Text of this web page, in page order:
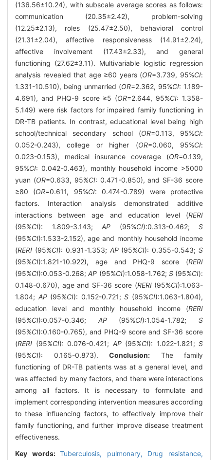
(136.56±10.24), with subscale average scores as follows:
communication (20.35±2.42), problem-solving
(12.25±2.13), roles (25.47±2.50), behavioral control
(21.31±2.04), affective responsiveness (14.91±2.24),
affective involvement (17.43±2.33), and general
functioning (27.62±3.11). Multivariable logistic regression
analysis revealed that age ≥60 years (OR=3.739, 95%CI:
1.331-10.510), being unmarried (OR=2.362, 95%CI: 1.189-
4.691), and PHQ-9 score ≥5 (OR=2.644, 95%CI: 1.358-
5.149) were risk factors for impaired family functioning in
DR-TB patients. In contrast, educational level being high
school/technical secondary school (OR=0.113, 95%CI:
0.052-0.243), college or higher (OR=0.060, 95%CI:
0.023-0.153), medical insurance coverage (OR=0.139,
95%CI: 0.042-0.463), monthly household income >5000
yuan (OR=0.633, 95%CI: 0.471-0.850), and SF-36 score
≥80 (OR=0.611, 95%CI: 0.474-0.789) were protective
factors. Interaction analysis demonstrated additive
interactions between age and education level (RERI
(95%CI): 1.809-3.143; AP (95%CI):0.313-0.462; S
(95%CI):1.533-2.152), age and monthly household income
(RERI (95%CI): 0.931-1.353; AP(95%CI): 0.355-0.543;S
(95%CI):1.821-10.922), age and PHQ-9 score (RERI
(95%CI):0.053-0.268;AP (95%CI):1.058-1.762; S(95%CI):
0.148-0.670), age and SF-36 score (RERI(95%CI):1.063-
1.804; AP(95%CI): 0.152-0.721;S (95%CI):1.063-1.804),
education level and monthly household income (RERI
(95%CI):0.057-0.346; AP(95%CI):1.054-1.782;S
(95%CI):0.160-0.765), and PHQ-9 score and SF-36 score
(RERI (95%CI): 0.076-0.421; AP(95%CI): 1.022-1.821; S
(95%CI): 0.165-0.873). Conclusion: The family
functioning of DR-TB patients was at a general level, and
was affected by many factors, and there were interactions
among all factors. It is necessary to formulate and
implement corresponding intervention measures according
to these influencing factors, to effectively improve their
family functioning, and further improve disease treatment
effectiveness.
Key words:Tuberculosis, pulmonary, Drug resistance,